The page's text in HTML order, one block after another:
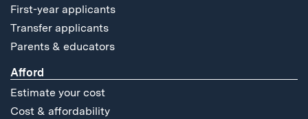
First-year applicants
Transfer applicants
Parents & educators
Afford
Estimate your cost
Cost & affordability